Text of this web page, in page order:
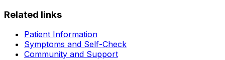
Related links
Patient Information
Symptoms and Self-Check
Community and Support